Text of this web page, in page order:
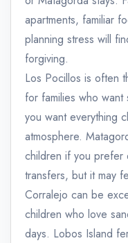
apartments, familiar
planning stress will
forgiving.
Los Pocillos is often
for families who
you want everything
atmosphere.
children if you prefer
transfers, but it may
Corralejo can be
children who love
days. Lobos Island